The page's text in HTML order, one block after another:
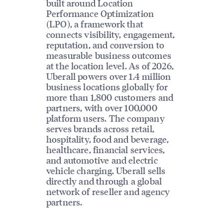
built around Location
Performance Optimization
(LPO), a framework that
connects visibility, engagement,
reputation, and conversion to
measurable business outcomes
at the location level. As of 2026,
Uberall powers over 1.4 million
business locations globally for
more than 1,800 customers and
partners, with over 100,000
platform users. The company
serves brands across retail,
hospitality, food and beverage,
healthcare, financial services,
and automotive and electric
vehicle charging. Uberall sells
directly and through a global
network of reseller and agency
partners.